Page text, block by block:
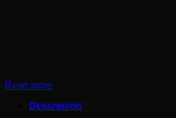
Read more
Description